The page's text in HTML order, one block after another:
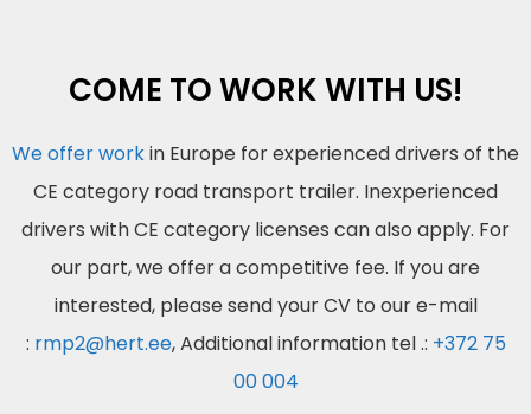
COME TO WORK WITH US!
We offer workin Europe for experienced drivers of the
CE category road transport trailer. Inexperienced
drivers with CE category licenses can also apply. For
our part, we offer a competitive fee. If you are
interested, please send your CV to our e-mail
: rmp2@hert.ee, Additional information tel .: +372 75
00 004